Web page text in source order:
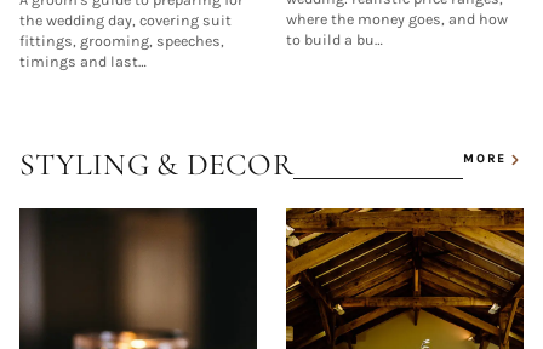
the wedding day, covering suit
fittings, grooming, speeches,
timings and last…
where the money goes, and how
to build a bu…
STYLING & DECOR MORE